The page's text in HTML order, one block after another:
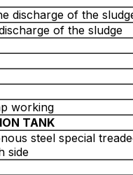
discharge of the
of the sludge
working
TANK
steel special
side